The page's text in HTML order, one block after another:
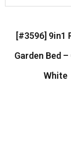
[#3596] 9in1
Garden Bed
White